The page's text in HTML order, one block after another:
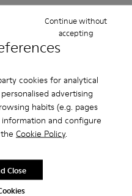
cookies for analytical
advertising
habits (e.g. pages
and configure
Cookie Policy.
Continue without
accepting
Close
selected, premium
products will protect
care for your pair, visit our
you'll enjoy exclusive
event invites and much,